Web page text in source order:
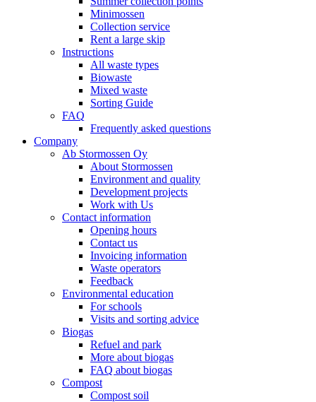
Minimossen
Collection service
Rent a large skip
Instructions
All waste types
Biowaste
Mixed waste
Sorting Guide
FAQ
Frequently asked questions
Company
Ab Stormossen Oy
About Stormossen
Environment and quality
Development projects
Work with Us
Contact information
Opening hours
Contact us
Invoicing information
Waste operators
Feedback
Environmental education
For schools
Visits and sorting advice
Biogas
Refuel and park
More about biogas
FAQ about biogas
Compost
Compost soil